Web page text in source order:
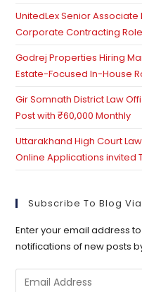
UnitedLex Senior
Corporate Contracting
Godrej Properties Hiring
Estate-Focused In-House
Gir Somnath District Law
Post with ₹60,000 Monthly
Uttarakhand High Court
Online Applications invited
Subscribe To Blog
Enter your email address
notifications of new posts
Email